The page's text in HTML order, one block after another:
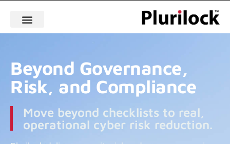
Beyond Governance,
Risk, and Compliance
Move beyond checklists to real,
operational cyber risk reduction.